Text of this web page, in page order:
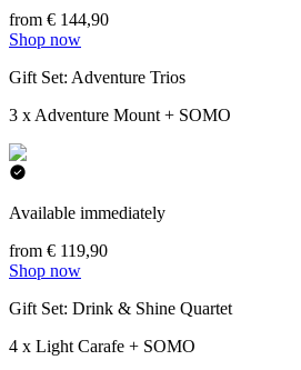
from € 144,90
Shop now
Gift Set: Adventure Trios
3 x Adventure Mount + SOMO
Available immediately
from € 119,90
Shop now
Gift Set: Drink & Shine Quartet
4 x Light Carafe + SOMO